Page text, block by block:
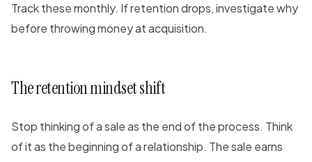
Track these monthly. If retention drops, investigate why
before throwing money at acquisition.
The retention mindset shift
Stop thinking of a sale as the end of the process. Think
of it as the beginning of a relationship. The sale earns